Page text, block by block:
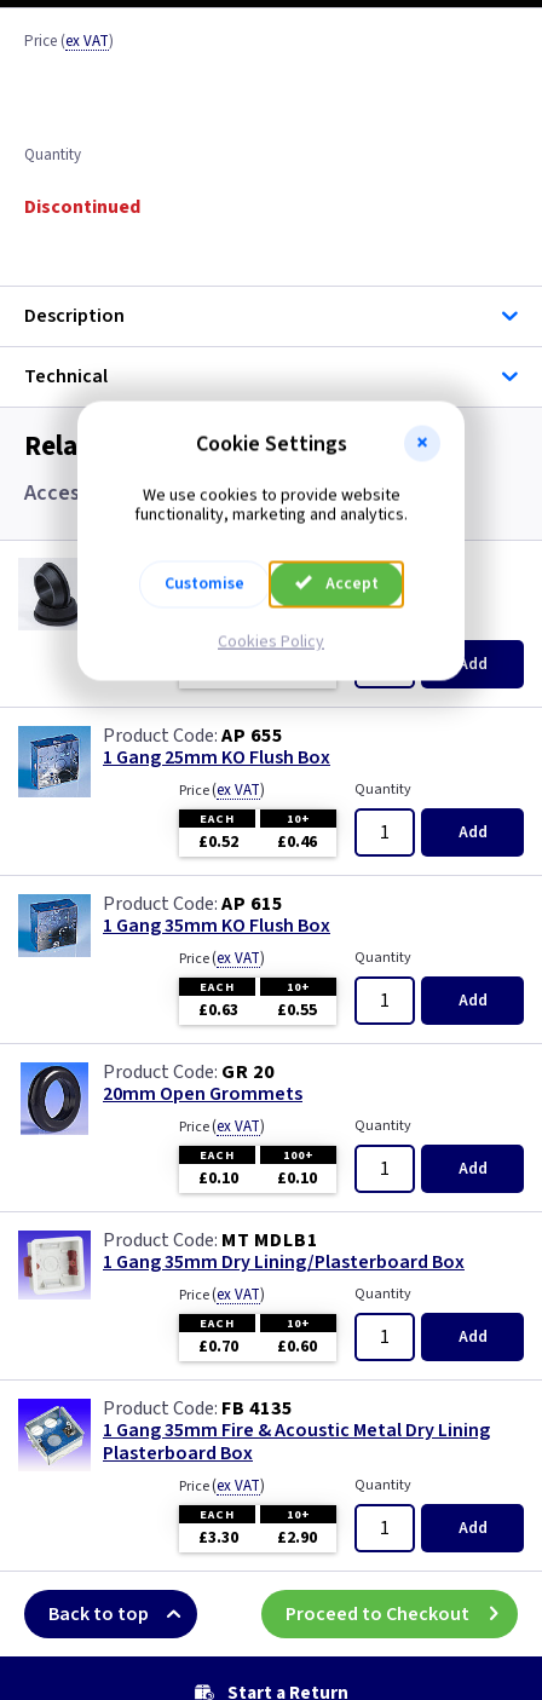
Price (ex VAT)
Quantity
Discontinued
Description
Technical
Related items you may need
Accessories, Boxes and Grommets
GR S20
20mm Super Open Grommets
EACH 100+
Add
AP 655
1 Gang 25mm KO Flush Box
Price(ex VAT)
EACH 10+
£0.52 £0.46
Quantity
Add
AP 615
1 Gang 35mm KO Flush Box
Price(ex VAT)
EACH 10+
£0.63 £0.55
Quantity
Add
GR 20
20mm Open Grommets
Price(ex VAT)
EACH 100+
£0.10 £0.10
Quantity
Add
MT MDLB1
1 Gang 35mm Dry Lining/Plasterboard Box
Price(ex VAT)
EACH 10+
£0.70 £0.60
Quantity
Add
FB 4135
1 Gang 35mm Fire & Acoustic Metal Dry Lining
Plasterboard Box
Price(ex VAT)
EACH 10+
£3.30 £2.90
Quantity
Add
Back to top Proceed to Checkout
Start a Return
Cookie Settings
We use cookies to provide website
functionality, marketing and analytics.
Customise Accept
Cookies Policy